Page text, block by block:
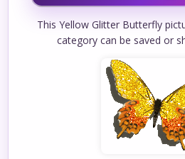
This Yellow Glitter Butterfly
category can be saved or